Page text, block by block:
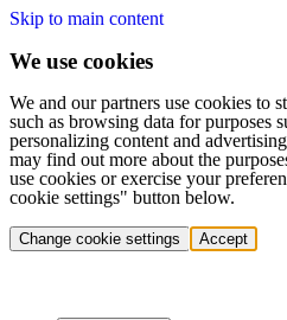
Skip to main content
We use cookies
We and our partners use cookies to
such as browsing data for purposes
personalizing content and
may find out more about the
use cookies or exercise your
cookie settings" button below.
Change cookie settings Accept